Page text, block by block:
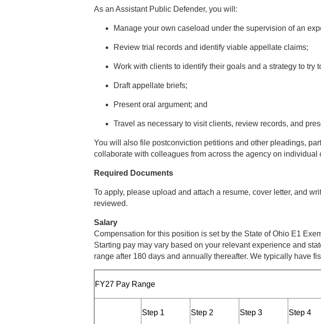
As an Assistant Public Defender, you will:
Manage your own caseload under the supervision of an
Review trial records and identify viable appellate claims;
Work with clients to identify their goals and a strategy to try
Draft appellate briefs;
Present oral argument; and
Travel as necessary to visit clients, review records, and
You will also file postconviction petitions and other pleadings,
collaborate with colleagues from across the agency on individual
Required Documents
To apply, please upload and attach a resume, cover letter, and
reviewed.
Salary
Compensation for this position is set by the State of Ohio E1
Starting pay may vary based on your relevant experience and
range after 180 days and annually thereafter. We typically have
FY27 Pay Range
Step 1 Step 2 Step 3 Step 4